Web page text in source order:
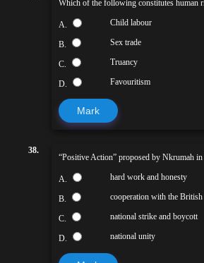
Which of the following constitutes human
A. Child labour
B. Sex trade
C. Truancy
D. Favouritism
Mark
38.
“Positive Action” proposed by Nkrumah
A. hard work and honesty
B. cooperation with the British
C. national strike and boycott
D. national unity